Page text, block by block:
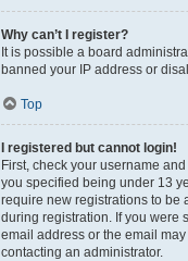
Why can’t I register?
It is possible a board
banned your IP address or
Top
I registered but cannot login!
First, check your username
you specified being under 13
require new registrations to be
during registration. If you were
email address or the email
contacting an administrator.